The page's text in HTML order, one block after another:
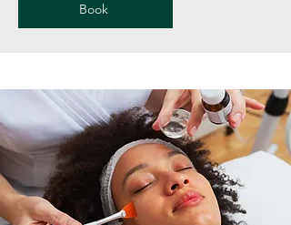
Book